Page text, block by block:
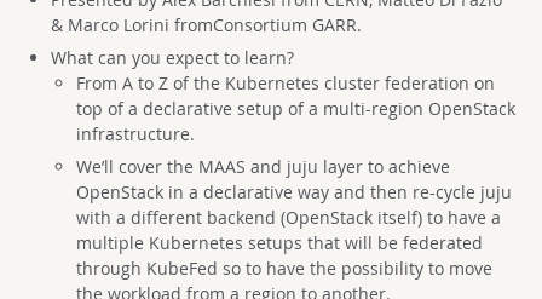
& Marco Lorini fromConsortium GARR.
What can you expect to learn?
From A to Z of the Kubernetes cluster federation on
top of a declarative setup of a multi-region OpenStack
infrastructure.
We’ll cover the MAAS and juju layer to achieve
OpenStack in a declarative way and then re-cycle juju
with a different backend (OpenStack itself) to have a
multiple Kubernetes setups that will be federated
through KubeFed so to have the possibility to move
the workload from a region to another.